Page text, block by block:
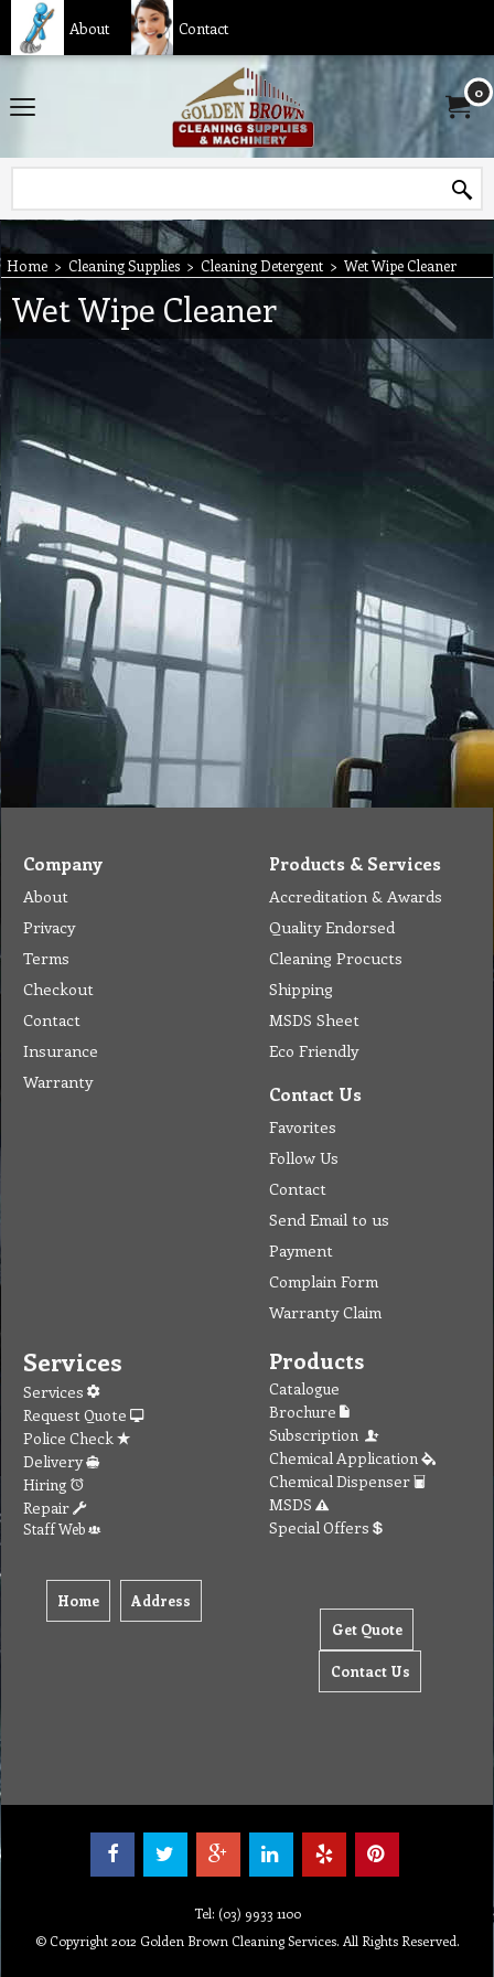
About Contact
0
Home > Cleaning Supplies > Cleaning Detergent > Wet Wipe Cleaner
Wet Wipe Cleaner
Company
About
Privacy
Terms
Checkout
Contact
Insurance
Warranty
Products & Services
Accreditation & Awards
Quality Endorsed
Cleaning Procucts
Shipping
MSDS Sheet
Eco Friendly
Contact Us
Favorites
Follow Us
Contact
Send Email to us
Payment
Complain Form
Warranty Claim
Services
Services
Request Quote
Police Check
Delivery
Hiring
Repair
Staff Web
Home Address
Products
Catalogue
Brochure
Subscription
Chemical Application
Chemical Dispenser
MSDS
Special Offers
Get Quote
Contact Us
Tel: (03) 9933 1100
© Copyright 2012 Golden Brown Cleaning Services. All Rights Reserved.